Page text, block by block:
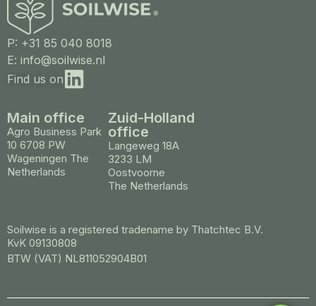
P: +31 85 040 8018
E: info@soilwise.nl
Find us on
Main office
Agro Business Park
10 6708 PW
Wageningen The
Netherlands
Zuid-Holland
office
Langeweg 18A
3233 LM
Oostvoorne
The Netherlands
Soilwise is a registered tradename by Thatchtec B.V.
KvK 09130808
BTW (VAT) NL811052904B01